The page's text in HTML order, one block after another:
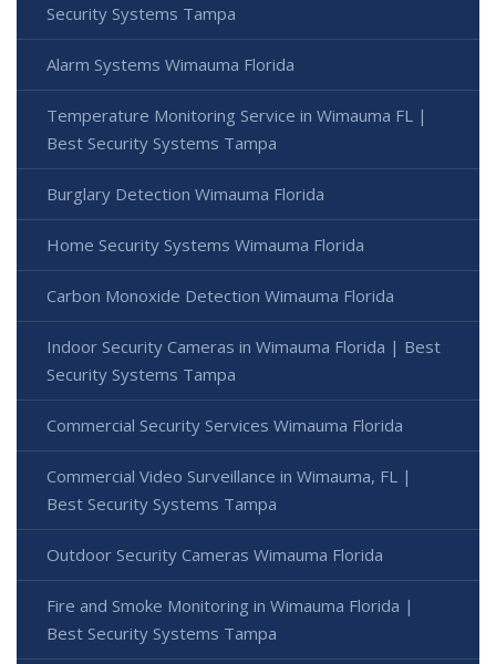
Security Systems Tampa
Alarm Systems Wimauma Florida
Temperature Monitoring Service in Wimauma FL |
Best Security Systems Tampa
Burglary Detection Wimauma Florida
Home Security Systems Wimauma Florida
Carbon Monoxide Detection Wimauma Florida
Indoor Security Cameras in Wimauma Florida | Best
Security Systems Tampa
Commercial Security Services Wimauma Florida
Commercial Video Surveillance in Wimauma, FL |
Best Security Systems Tampa
Outdoor Security Cameras Wimauma Florida
Fire and Smoke Monitoring in Wimauma Florida |
Best Security Systems Tampa